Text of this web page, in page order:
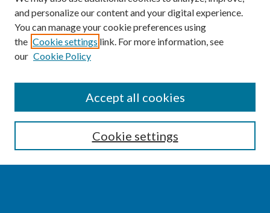
Enter search terms:
and personalize our content and your digital experience.
You can manage your cookie preferences using
the Cookie settings link. For more information, see
our Cookie Policy
Cookie settings
Accept all cookies